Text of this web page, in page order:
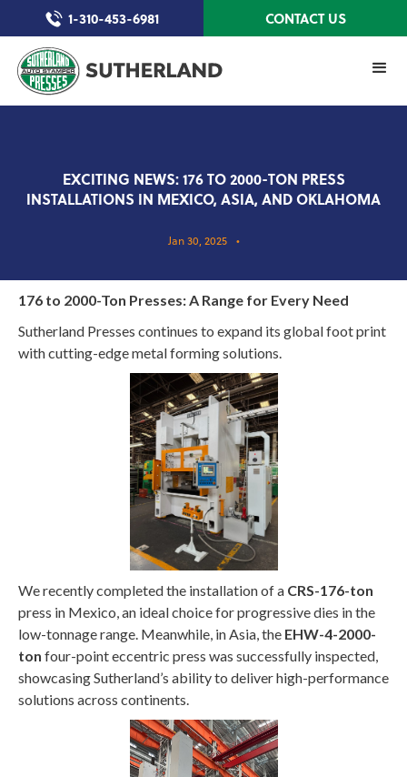
1-310-453-6981 CONTACT US
EXCITING NEWS: 176 TO 2000-TON PRESS
INSTALLATIONS IN MEXICO, ASIA, AND OKLAHOMA
Jan 30, 2025 •
176 to 2000-Ton Presses: A Range for Every Need
Sutherland Presses continues to expand its global foot print
with cutting-edge metal forming solutions.
We recently completed the installation of a CRS-176-ton
press in Mexico, an ideal choice for progressive dies in the
low-tonnage range. Meanwhile, in Asia, the EHW-4-2000-
ton four-point eccentric press was successfully inspected,
showcasing Sutherland’s ability to deliver high-performance
solutions across continents.